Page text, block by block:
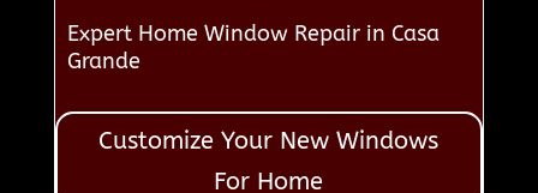
Expert Home Window Repair in Casa
Grande
Customize Your New Windows
For Home